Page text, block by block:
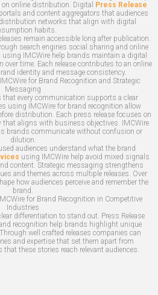
online distribution. Digital Press Release
and content aggregators that audiences
networks that align with digital
habits.
remain accessible long after publication.
search engines social sharing and online
using IMCWire help brands maintain a digital
time. Each release contributes to an online
identity and message consistency.
for Brand Recognition and Strategic
Messaging
every communication supports a clear
using IMCWire for brand recognition allow
distribution. Each press release focuses on
that aligns with business objectives. IMCWire
brands communicate without confusion or
dilution.
audiences understand what the brand
using IMCWire help avoid mixed signals
content. Strategic messaging strengthens
and themes across multiple releases. Over
how audiences perceive and remember the
brand.
for Brand Recognition in Competitive
Industries
differentiation to stand out. Press Release
recognition help brands highlight unique
well crafted releases companies can
and expertise that set them apart from
these stories reach relevant audiences.